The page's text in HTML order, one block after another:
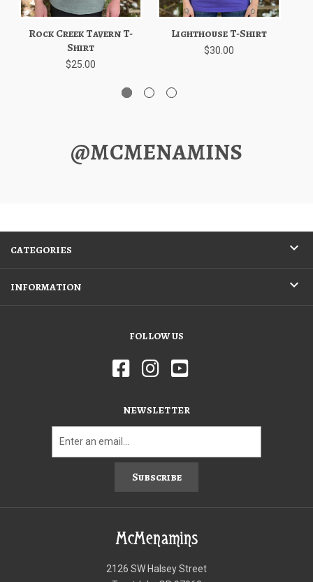
Rock Creek Tavern T-
Shirt
$25.00
Lighthouse T-Shirt
$30.00
@MCMENAMINS
CATEGORIES
INFORMATION
FOLLOW US
NEWSLETTER
Subscribe
McMenamins
2126 SW Halsey Street